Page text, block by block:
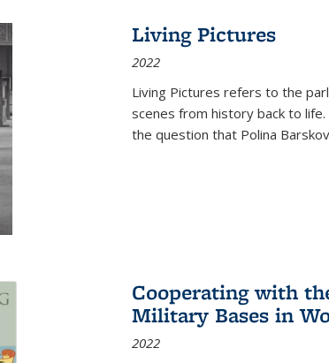
Living Pictures
2022
Living Pictures refers to the
scenes from history back to
the question that Polina
Cooperating with
Military Bases in
2022